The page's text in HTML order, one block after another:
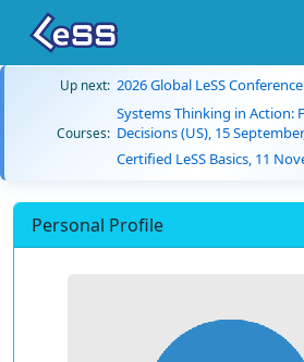
Up next: 2026 Global LeSS
Courses:
Systems Thinking in Action:
Decisions (US), 15
Certified LeSS Basics, 11
Personal Profile